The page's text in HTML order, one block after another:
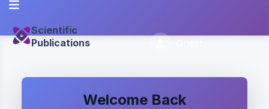
Scientific
Publications
Welcome Back